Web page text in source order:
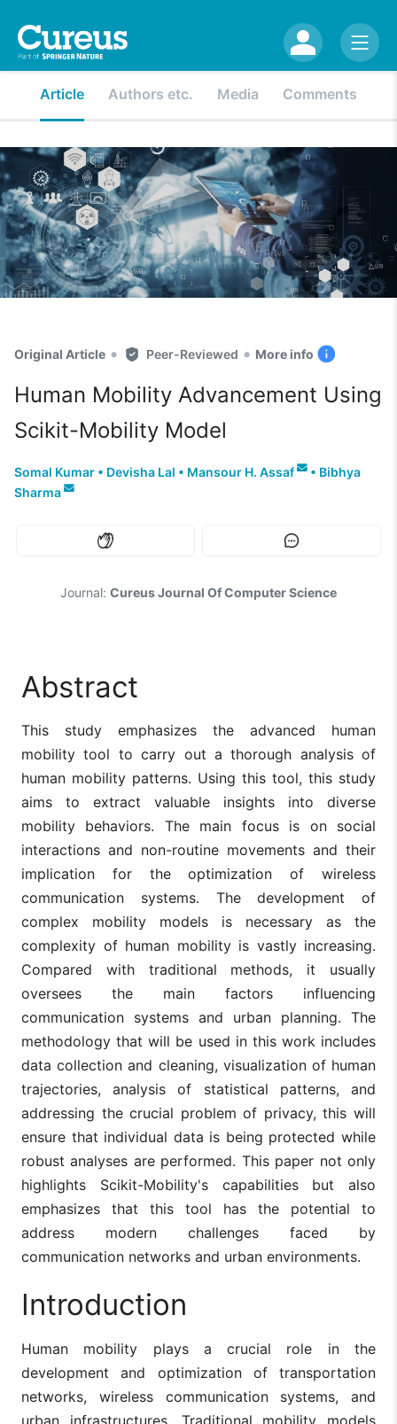
Article Authors etc. Media Comments
Original Article • Peer-Reviewed • More info
Human Mobility Advancement Using
Scikit-Mobility Model
Somal Kumar • Devisha Lal • Mansour H. Assaf • Bibhya
Sharma
Journal: Cureus Journal Of Computer Science
Abstract
This study emphasizes the advanced human
mobility tool to carry out a thorough analysis of
human mobility patterns. Using this tool, this study
aims to extract valuable insights into diverse
mobility behaviors. The main focus is on social
interactions and non-routine movements and their
implication for the optimization of wireless
communication systems. The development of
complex mobility models is necessary as the
complexity of human mobility is vastly increasing.
Compared with traditional methods, it usually
oversees the main factors influencing
communication systems and urban planning. The
methodology that will be used in this work includes
data collection and cleaning, visualization of human
trajectories, analysis of statistical patterns, and
addressing the crucial problem of privacy, this will
ensure that individual data is being protected while
robust analyses are performed. This paper not only
highlights Scikit-Mobility's capabilities but also
emphasizes that this tool has the potential to
address modern challenges faced by
communication networks and urban environments.
Introduction
Human mobility plays a crucial role in the
development and optimization of transportation
networks, wireless communication systems, and
urban infrastructures. Traditional mobility models